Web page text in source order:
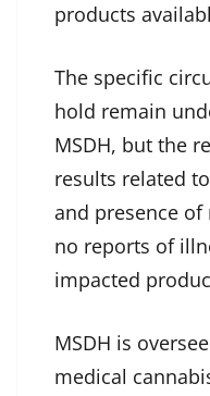
products
The specific
hold remain
MSDH, but the
results related
and presence of
no reports of
impacted
MSDH is
medical